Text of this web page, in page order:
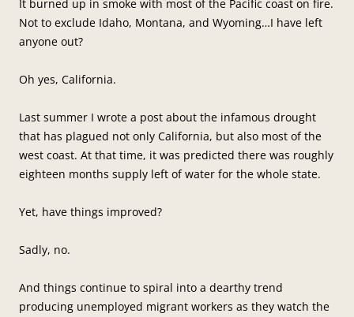
It burned up in smoke with most of the Pacific coast on fire.
Not to exclude Idaho, Montana, and Wyoming…I have left
anyone out?
Oh yes, California.
Last summer I wrote a post about the infamous drought
that has plagued not only California, but also most of the
west coast. At that time, it was predicted there was roughly
eighteen months supply left of water for the whole state.
Yet, have things improved?
Sadly, no.
And things continue to spiral into a dearthy trend
producing unemployed migrant workers as they watch the